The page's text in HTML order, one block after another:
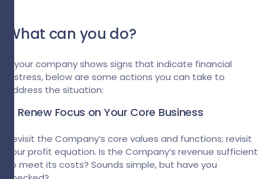
What can you do?
If your company shows signs that indicate financial
distress, below are some actions you can take to
address the situation:
1) Renew Focus on Your Core Business
Revisit the Company’s core values and functions; revisit
your profit equation. Is the Company’s revenue sufficient
to meet its costs? Sounds simple, but have you